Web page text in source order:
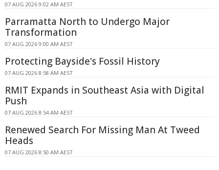
07 AUG 2026 9:02 AM AEST
Parramatta North to Undergo Major
Transformation
07 AUG 2026 9:00 AM AEST
Protecting Bayside's Fossil History
07 AUG 2026 8:58 AM AEST
RMIT Expands in Southeast Asia with Digital
Push
07 AUG 2026 8:54 AM AEST
Renewed Search For Missing Man At Tweed
Heads
07 AUG 2026 8:50 AM AEST